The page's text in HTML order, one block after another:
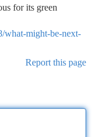
for its green
what-might-be-next-
Report this page